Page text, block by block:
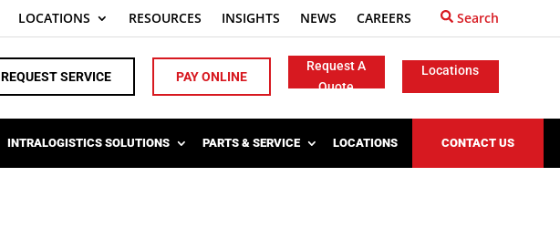
LOCATIONS RESOURCES INSIGHTS NEWS CAREERS Search
REQUEST SERVICE PAY ONLINE
Request A
Quote
Locations
INTRALOGISTICS SOLUTIONS PARTS & SERVICE LOCATIONS CONTACT US